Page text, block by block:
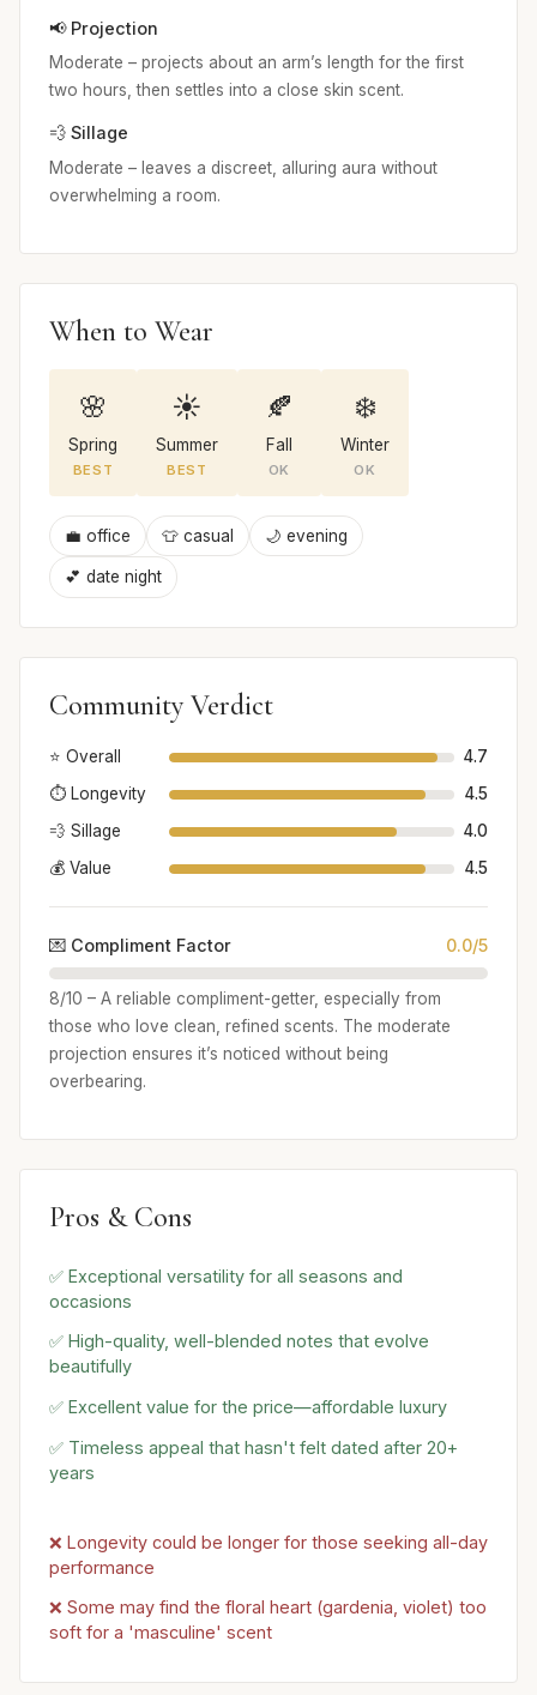
📢 Projection
Moderate – projects about an arm’s length for the first
two hours, then settles into a close skin scent.
💨 Sillage
Moderate – leaves a discreet, alluring aura without
overwhelming a room.
When to Wear
🌸
Spring
BEST
☀️
Summer
BEST
🍂
Fall
OK
❄️
Winter
OK
💼 office 👕 casual 🌙 evening
💕 date night
Community Verdict
⭐ Overall
4.7
⏱️ Longevity
4.5
💨 Sillage
4.0
💰 Value
4.5
💌 Compliment Factor 0.0/5
8/10 – A reliable compliment-getter, especially from
those who love clean, refined scents. The moderate
projection ensures it’s noticed without being
overbearing.
Pros & Cons
✅ Exceptional versatility for all seasons and
occasions
✅ High-quality, well-blended notes that evolve
beautifully
✅ Excellent value for the price—affordable luxury
✅ Timeless appeal that hasn't felt dated after 20+
years
❌ Longevity could be longer for those seeking all-day
performance
❌ Some may find the floral heart (gardenia, violet) too
soft for a 'masculine' scent